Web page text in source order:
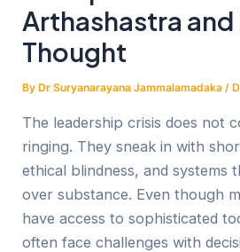
Arthashastra and
Thought
By Dr Suryanarayana Jammalamadaka/
The leadership crisis does not
ringing. They sneak in with
ethical blindness, and systems
over substance. Even though
have access to sophisticated
often face challenges with